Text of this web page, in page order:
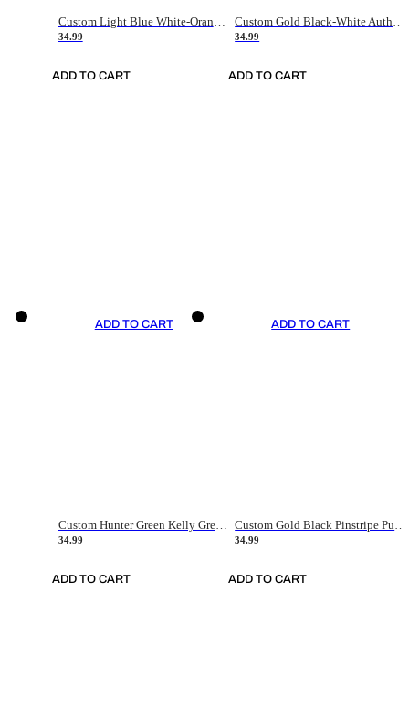
34.99
ADD TO CART
34.99
ADD TO CART
ADD TO CART
Custom Hunter Green Kelly Green-White Authentic Throwback Basketball Jersey
34.99
ADD TO CART
ADD TO CART
34.99
ADD TO CART